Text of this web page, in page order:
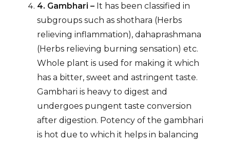
4. Gambhari –It has been classified in
subgroups such as shothara (Herbs
relieving inflammation), dahaprashmana
(Herbs relieving burning sensation) etc.
Whole plant is used for making it which
has a bitter, sweet and astringent taste.
Gambhari is heavy to digest and
undergoes pungent taste conversion
after digestion. Potency of the gambhari
is hot due to which it helps in balancing